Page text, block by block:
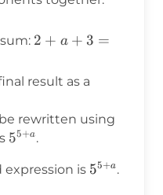
2
a
3
=
+
2 + a + 3 =
result as a
rewritten using
5^{5+a}
55+a.
is 5^{5+a}
55+a.